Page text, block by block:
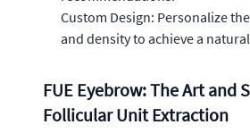
Custom Design: Personalize
and density to achieve a
FUE Eyebrow: The Art and
Follicular Unit Extraction